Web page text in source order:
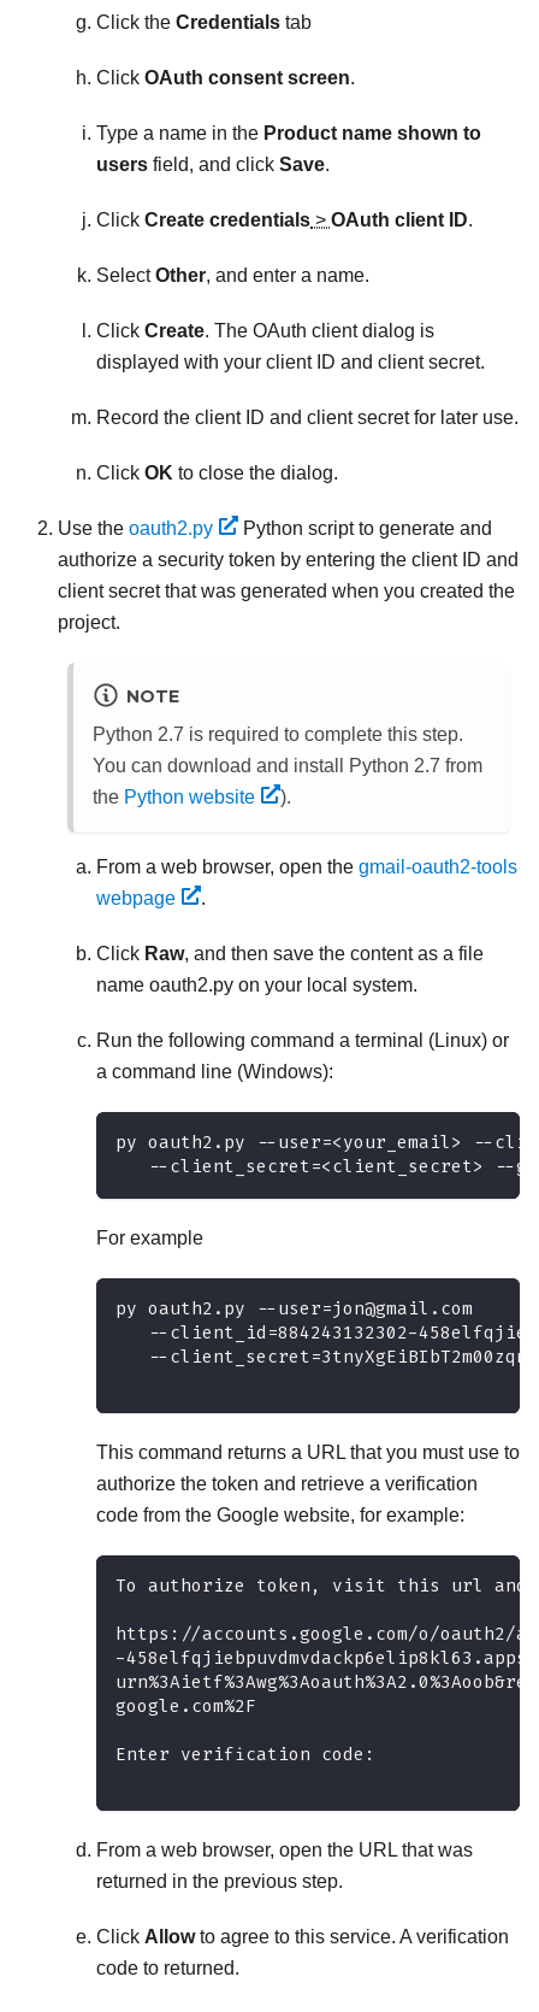
Click the Credentials tab
Click OAuth consent screen.
Type a name in the Product name shown to
users field, and click Save.
Click Create credentials > OAuth client ID.
SelectOther, and enter a name.
Click Create. The OAuth clientdialog is
displayed with your client ID and client secret.
Record the client ID and client secret for later use.
Click OK to close the dialog.
Use the oauth2.py
Python script to generate and
authorize a security token by entering the client ID and
client secret that was generated when you created the
project.
NOTE
Python 2.7 is required to complete this step.
You can download and install Python 2.7 from
the Python website ).
From a web browser, open the gmail-oauth2-tools
webpage
.
Click Raw, and then save the content as a file
name oauth2.py on your local system.
Run the following command a terminal (Linux) or
a command line (Windows):
py oauth2.py --user=<your_email> --
--client_secret=<client_secret> --
For example
py oauth2.py --user=jon@gmail.com
--client_id=884243132302-
--
This command returns a URL that you must use to
authorize the token and retrieve a verification
code from the Google website, for example:
To authorize token, visit this url
https://accounts.google.com/o/oauth2/
-
google.com%2F
Enter verification code:
From a web browser, open the URL that was
returned in the previous step.
Click Allowto agree to this service. A verification
code to returned.